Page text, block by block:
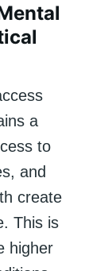
a
to
and
create
This is
higher